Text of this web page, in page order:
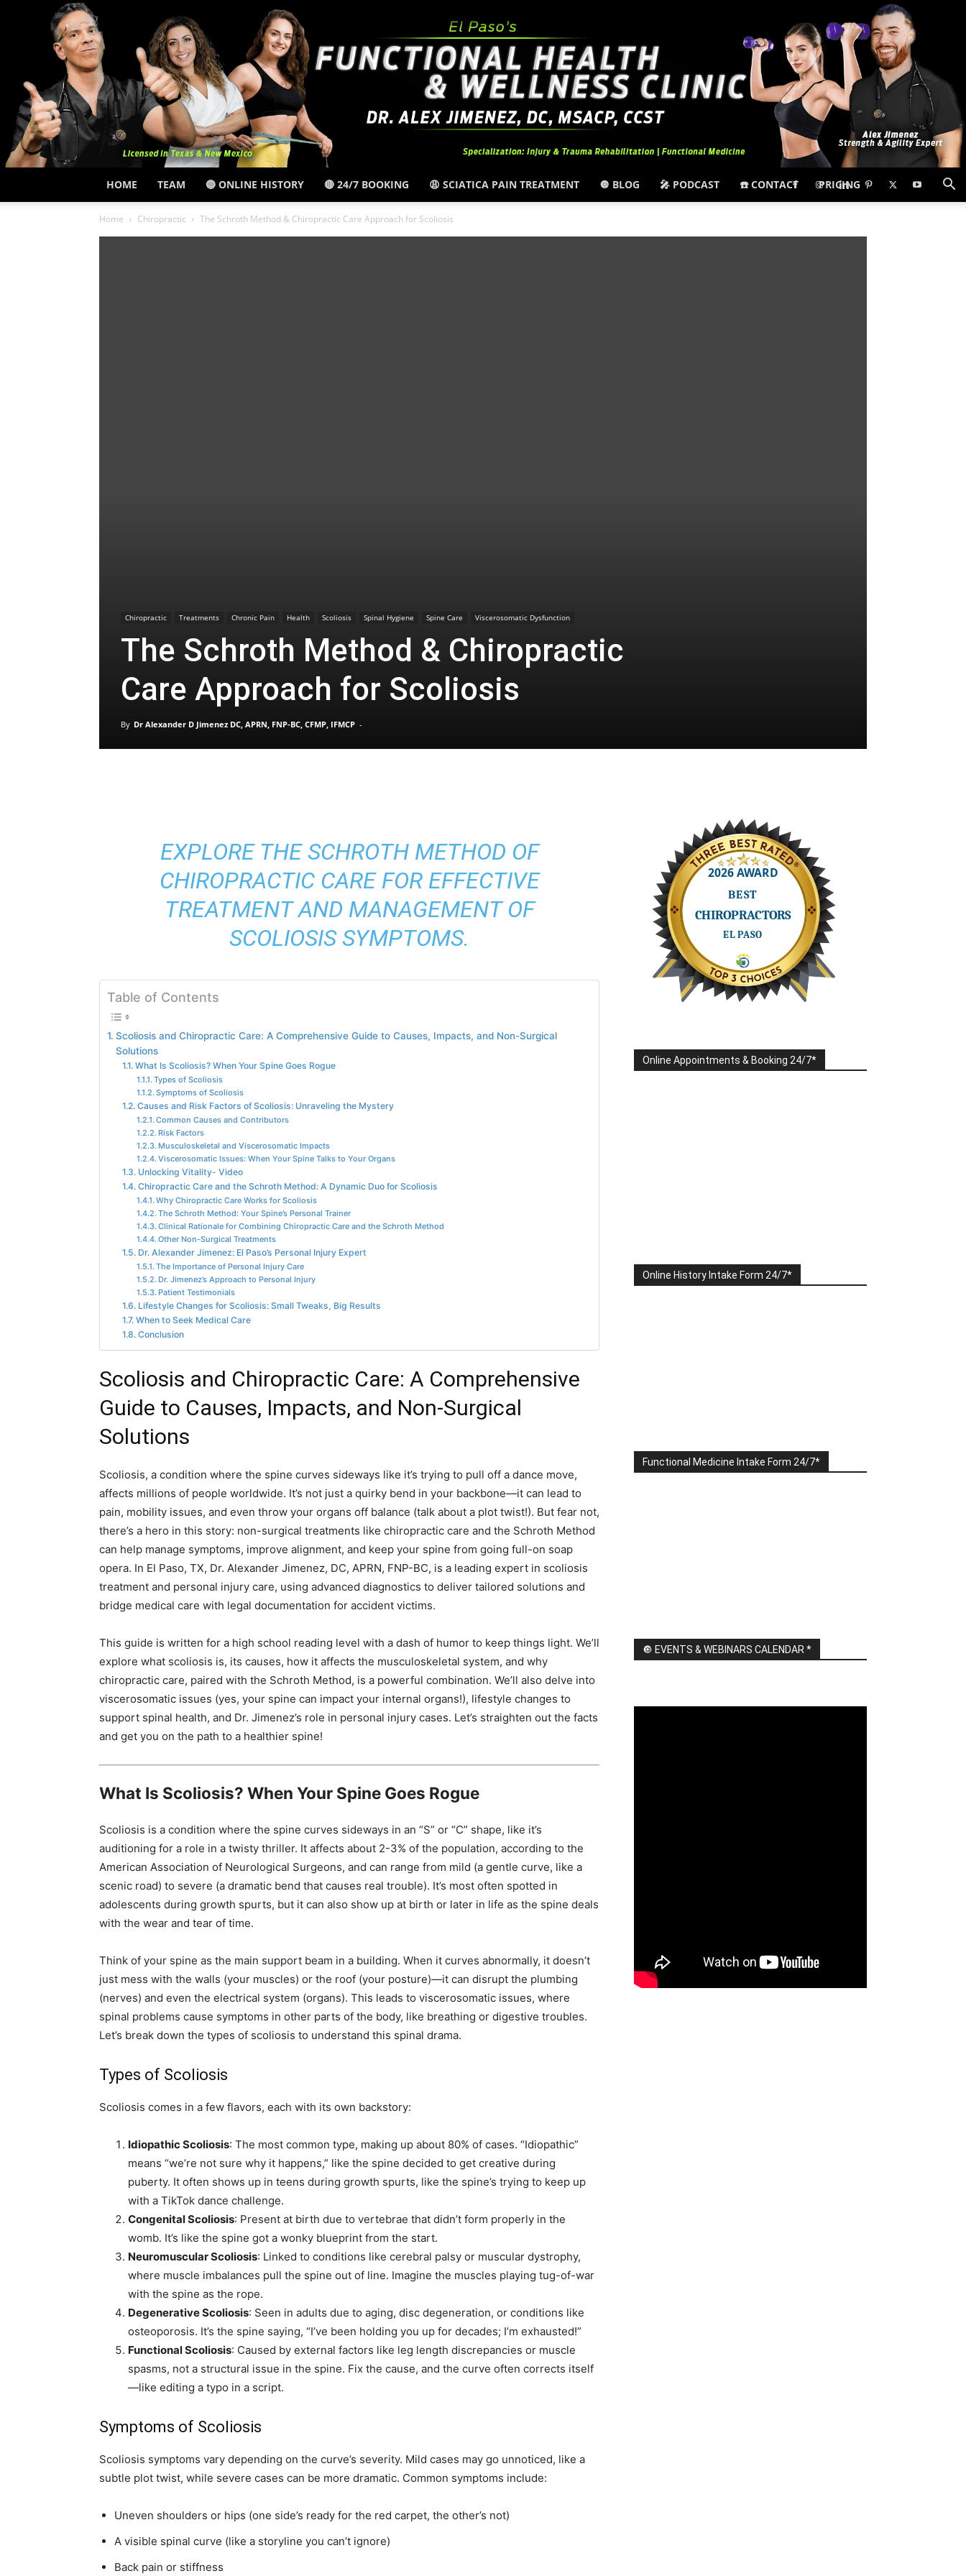
Pain
HOME TEAM 🔵 ONLINE HISTORY 🔴 24/7 BOOKING 😩 SCIATICA PAIN TREATMENT 🔘 BLOG 🎤 PODCAST ☎️ CONTACT PRICING
Home Chiropractic The Schroth Method & Chiropractic Care Approach for Scoliosis
Chiropractic Treatments Chronic Pain Health Scoliosis Spinal Hygiene Spine Care Viscerosomatic Dysfunction
The Schroth Method & Chiropractic
Care Approach for Scoliosis
By Dr Alexander D Jimenez DC, APRN, FNP-BC, CFMP, IFMCP -
EXPLORE THE SCHROTH METHOD OF
CHIROPRACTIC CARE FOR EFFECTIVE
TREATMENT AND MANAGEMENT OF
SCOLIOSIS SYMPTOMS.
Table of Contents
Scoliosis and Chiropractic Care: A Comprehensive Guide to Causes, Impacts, and Non-Surgical
Solutions
What Is Scoliosis? When Your Spine Goes Rogue
Types of Scoliosis
Symptoms of Scoliosis
Causes and Risk Factors of Scoliosis: Unraveling the Mystery
Common Causes and Contributors
Risk Factors
Musculoskeletal and Viscerosomatic Impacts
Viscerosomatic Issues: When Your Spine Talks to Your Organs
Unlocking Vitality- Video
Chiropractic Care and the Schroth Method: A Dynamic Duo for Scoliosis
Why Chiropractic Care Works for Scoliosis
The Schroth Method: Your Spine’s Personal Trainer
Clinical Rationale for Combining Chiropractic Care and the Schroth Method
Other Non-Surgical Treatments
Dr. Alexander Jimenez: El Paso’s Personal Injury Expert
The Importance of Personal Injury Care
Dr. Jimenez’s Approach to Personal Injury
Patient Testimonials
Lifestyle Changes for Scoliosis: Small Tweaks, Big Results
When to Seek Medical Care
Conclusion
Scoliosis and Chiropractic Care: A Comprehensive
Guide to Causes, Impacts, and Non-Surgical
Solutions
Scoliosis, a condition where the spine curves sideways like it’s trying to pull off a dance move,
affects millions of people worldwide. It’s not just a quirky bend in your backbone—it can lead to
pain, mobility issues, and even throw your organs off balance (talk about a plot twist!). But fear not,
there’s a hero in this story: non-surgical treatments like chiropractic care and the Schroth Method
can help manage symptoms, improve alignment, and keep your spine from going full-on soap
opera. In El Paso, TX, Dr. Alexander Jimenez, DC, APRN, FNP-BC, is a leading expert in scoliosis
treatment and personal injury care, using advanced diagnostics to deliver tailored solutions and
bridge medical care with legal documentation for accident victims.
This guide is written for a high school reading level with a dash of humor to keep things light. We’ll
explore what scoliosis is, its causes, how it affects the musculoskeletal system, and why
chiropractic care, paired with the Schroth Method, is a powerful combination. We’ll also delve into
viscerosomatic issues (yes, your spine can impact your internal organs!), lifestyle changes to
support spinal health, and Dr. Jimenez’s role in personal injury cases. Let’s straighten out the facts
and get you on the path to a healthier spine!
What Is Scoliosis? When Your Spine Goes Rogue
Scoliosis is a condition where the spine curves sideways in an “S” or “C” shape, like it’s
auditioning for a role in a twisty thriller. It affects about 2-3% of the population, according to the
American Association of Neurological Surgeons, and can range from mild (a gentle curve, like a
scenic road) to severe (a dramatic bend that causes real trouble). It’s most often spotted in
adolescents during growth spurts, but it can also show up at birth or later in life as the spine deals
with the wear and tear of time.
Think of your spine as the main support beam in a building. When it curves abnormally, it doesn’t
just mess with the walls (your muscles) or the roof (your posture)—it can disrupt the plumbing
(nerves) and even the electrical system (organs). This leads to viscerosomatic issues, where
spinal problems cause symptoms in other parts of the body, like breathing or digestive troubles.
Let’s break down the types of scoliosis to understand this spinal drama.
Types of Scoliosis
Scoliosis comes in a few flavors, each with its own backstory:
Idiopathic Scoliosis: The most common type, making up about 80% of cases. “Idiopathic”
means “we’re not sure why it happens,” like the spine decided to get creative during
puberty. It often shows up in teens during growth spurts, like the spine’s trying to keep up
with a TikTok dance challenge.
Congenital Scoliosis: Present at birth due to vertebrae that didn’t form properly in the
womb. It’s like the spine got a wonky blueprint from the start.
Neuromuscular Scoliosis: Linked to conditions like cerebral palsy or muscular dystrophy,
where muscle imbalances pull the spine out of line. Imagine the muscles playing tug-of-war
with the spine as the rope.
Degenerative Scoliosis: Seen in adults due to aging, disc degeneration, or conditions like
osteoporosis. It’s the spine saying, “I’ve been holding you up for decades; I’m exhausted!”
Functional Scoliosis: Caused by external factors like leg length discrepancies or muscle
spasms, not a structural issue in the spine. Fix the cause, and the curve often corrects itself
—like editing a typo in a script.
Symptoms of Scoliosis
Scoliosis symptoms vary depending on the curve’s severity. Mild cases may go unnoticed, like a
subtle plot twist, while severe cases can be more dramatic. Common symptoms include:
Uneven shoulders or hips (one side’s ready for the red carpet, the other’s not)
A visible spinal curve (like a storyline you can’t ignore)
Back pain or stiffness
Online Appointments & Booking 24/7*
Online History Intake Form 24/7*
Functional Medicine Intake Form 24/7*
🔘 EVENTS & WEBINARS CALENDAR *